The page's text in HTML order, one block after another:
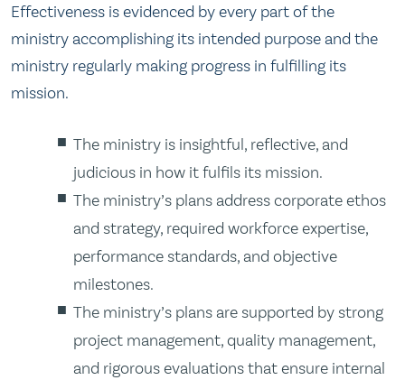
Effectiveness is evidenced by every part of the
ministry accomplishing its intended purpose and the
ministry regularly making progress in fulfilling its
mission.
The ministry is insightful, reflective, and
judicious in how it fulfils its mission.
The ministry’s plans address corporate ethos
and strategy, required workforce expertise,
performance standards, and objective
milestones.
The ministry’s plans are supported by strong
project management, quality management,
and rigorous evaluations that ensure internal